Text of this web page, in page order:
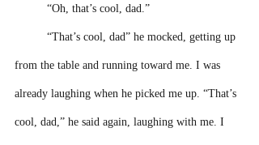
“Oh, that’s cool, dad.”
“That’s cool, dad” he mocked, getting up
from the table and running toward me. I was
already laughing when he picked me up. “That’s
cool, dad,” he said again, laughing with me. I